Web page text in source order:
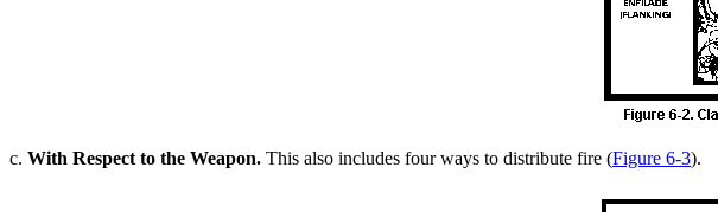
c. With Respect to the Weapon. This also includes four ways to distribute fire (Figure 6-3).